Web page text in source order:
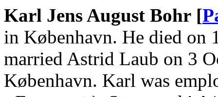
Karl Jens August Bohr [
in København. He died on
married Astrid Laub on 3
København. Karl was